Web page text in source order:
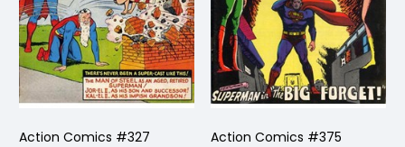
Action Comics #327 Action Comics #375